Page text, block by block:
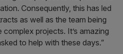
Consequently, this has led
as well as the team being
projects. It’s amazing
to help with these days.”